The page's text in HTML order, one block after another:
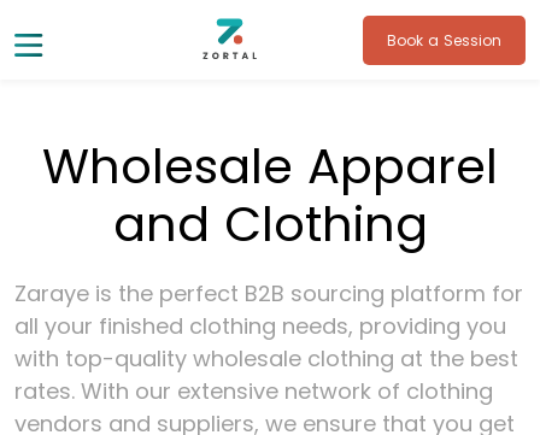
Book a Session
Wholesale Apparel
and Clothing
Zaraye is the perfect B2B sourcing platform for
all your finished clothing needs, providing you
with top-quality wholesale clothing at the best
rates. With our extensive network of clothing
vendors and suppliers, we ensure that you get